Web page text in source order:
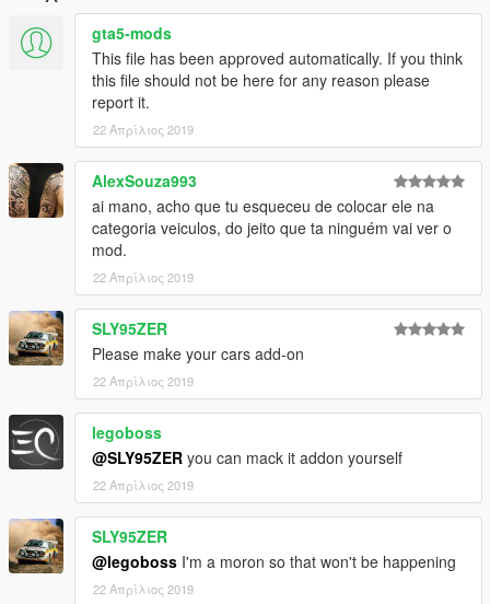
gta5-mods
This file has been approved automatically. If you think
this file should not be here for any reason please
report it.
22 Απρίλιος 2019
AlexSouza993
ai mano, acho que tu esqueceu de colocar ele na
categoria veiculos, do jeito que ta ninguém vai ver o
mod.
22 Απρίλιος 2019
SLY95ZER
Please make your cars add-on
22 Απρίλιος 2019
legoboss
@SLY95ZER you can mack it addon yourself
22 Απρίλιος 2019
SLY95ZER
@legoboss I'm a moron so that won't be happening
22 Απρίλιος 2019